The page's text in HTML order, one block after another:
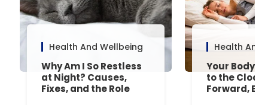
Health And Wellbeing
Why Am I So Restless
at Night? Causes,
Fixes, and the Role
Health And
Your Body’s
to the
Forward,